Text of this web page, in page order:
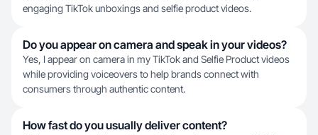
engaging TikTok unboxings and selfie product videos.
Do you appear on camera and speak in your videos?
Yes, I appear on camera in my TikTok and Selfie Product videos
while providing voiceovers to help brands connect with
consumers through authentic content.
How fast do you usually deliver content?